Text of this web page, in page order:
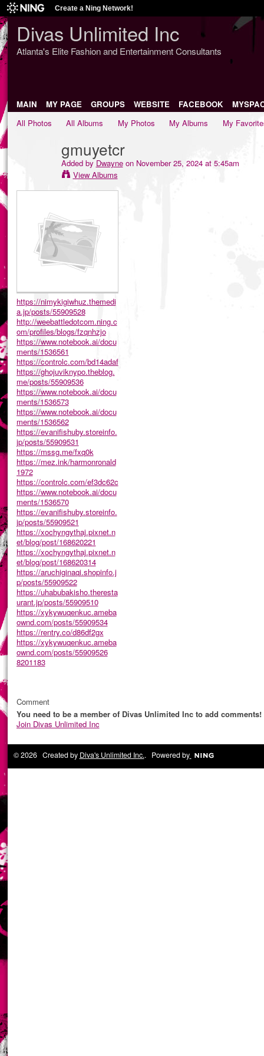
Create a Ning Network!
Divas Unlimited Inc
Atlanta's Elite Fashion and Entertainment Consultants
MAIN MY PAGE GROUPS WEBSITE FACEBOOK
All Photos
All Albums My Photos My Albums My
gmuyetcr
Added by Dwayneon November 25, 2024 at 5:45am
View Albums
https://nimykigiwhuz.themedi
a.jp/posts/55909528
http://weebattledotcom.ning.c
om/profiles/blogs/fzqnhzjo
https://www.notebook.ai/docu
ments/1536561
https://controlc.com/bd14adaf
https://ghojuviknypo.theblog.
me/posts/55909536
https://www.notebook.ai/docu
ments/1536573
https://www.notebook.ai/docu
ments/1536562
https://evanifishuby.storeinfo.
jp/posts/55909531
https://mssg.me/fxq0k
https://mez.ink/harmonronald
1972
https://controlc.com/ef3dc62c
https://www.notebook.ai/docu
ments/1536570
https://evanifishuby.storeinfo.
jp/posts/55909521
https://xochyngythaj.pixnet.n
et/blog/post/168620221
https://xochyngythaj.pixnet.n
et/blog/post/168620314
https://aruchiginaqi.shopinfo.j
p/posts/55909522
https://uhabubakisho.theresta
urant.jp/posts/55909510
https://xykywuqenkuc.ameba
ownd.com/posts/55909534
https://rentry.co/d86df2gx
https://xykywuqenkuc.ameba
ownd.com/posts/55909526
8201183
Comment
You need to be a member of Divas Unlimited Inc to add comments!
Join Divas Unlimited Inc
© 2026 Created by Diva's Unlimited Inc.. Powered by